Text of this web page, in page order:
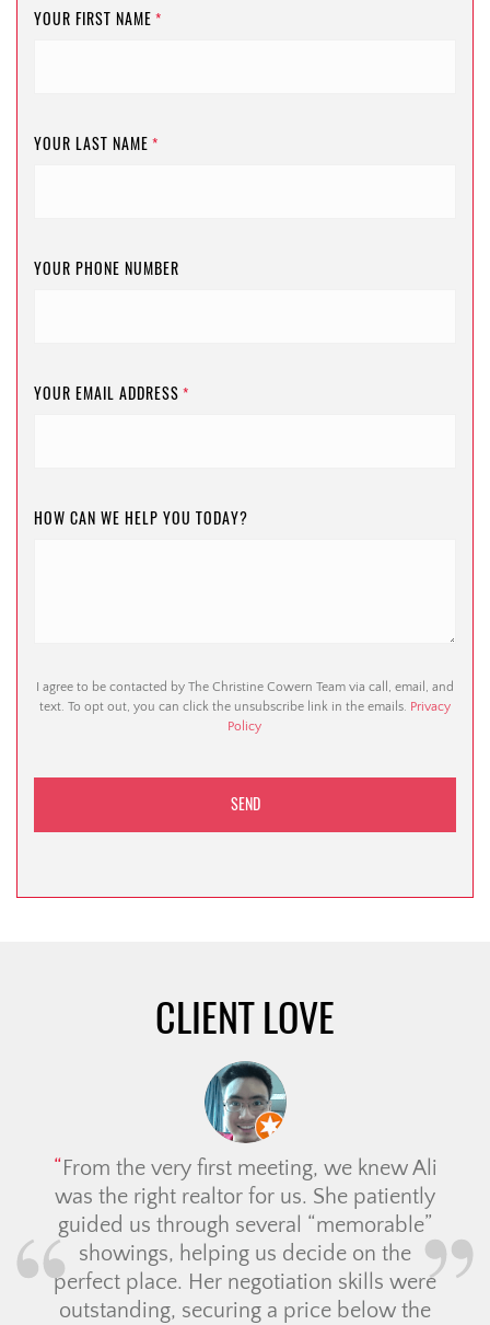
YOUR FIRST NAME *
YOUR LAST NAME *
YOUR PHONE NUMBER
YOUR EMAIL ADDRESS *
HOW CAN WE HELP YOU TODAY?
I agree to be contacted by The Christine Cowern Team via call, email, and
text. To opt out, you can click the unsubscribe link in the emails. Privacy
Policy
CLIENT LOVE
From the very first meeting, we knew Ali
was the right realtor for us. She patiently
guided us through several “memorable”
showings, helping us decide on the
perfect place. Her negotiation skills were
outstanding, securing a price below the